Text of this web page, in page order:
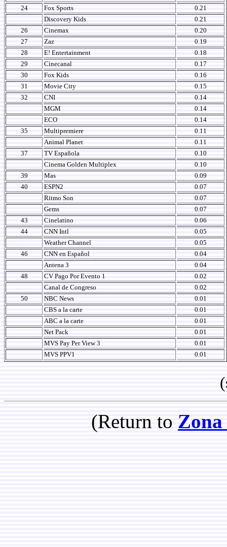
24
Fox Sports
0.21
Discovery Kids
0.21
26
Cinemax
0.20
27
Zaz
0.19
28
E! Entertainment
0.18
29
Cinecanal
0.17
30
Fox Kids
0.16
31
Movie City
0.15
32
CNI
0.14
MGM
0.14
ECO
0.14
35
Multipremiere
0.11
Animal Planet
0.11
37
TV Española
0.10
Cinema Golden Multiplex
0.10
39
Mas
0.09
40
ESPN2
0.07
Ritmo Son
0.07
Gems
0.07
43
Cinelatino
0.06
44
CNN Intl
0.05
Weather Channel
0.05
46
CNN en Español
0.04
Antena 3
0.04
48
CV Pago Por Evento 1
0.02
Canal de Congreso
0.02
50
NBC News
0.01
CBS a la carte
0.01
ABC a la carte
0.01
Net Pack
0.01
MVS Pay Per View 3
0.01
MVS PPV1
0.01
(Return to Zona